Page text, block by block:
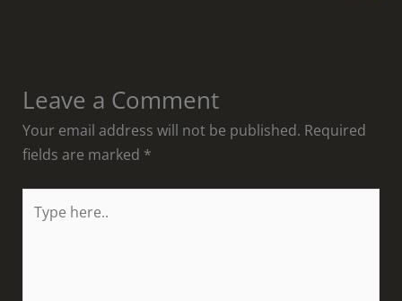
Leave a Comment
Your email address will not be published. Required
fields are marked *
here..